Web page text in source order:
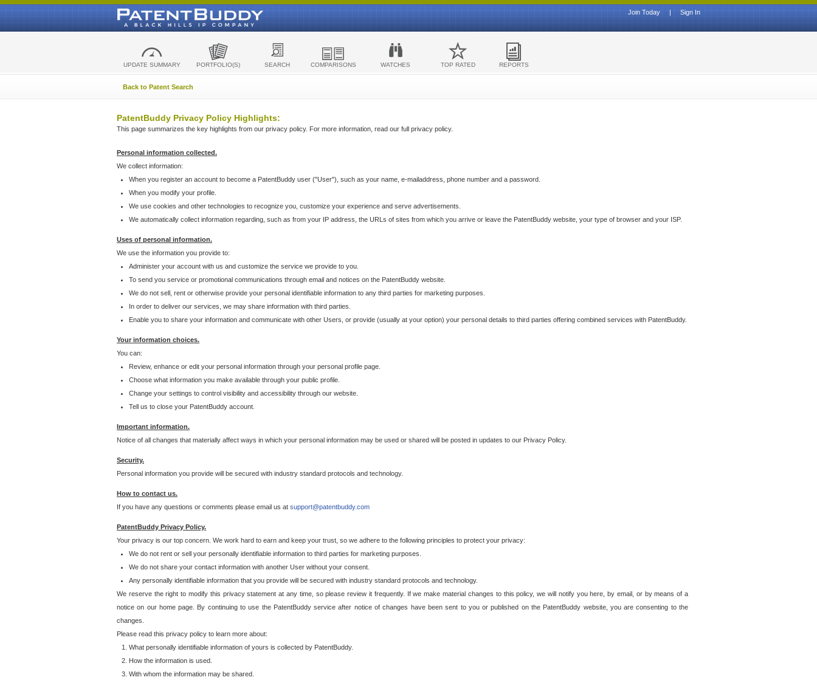
Sign In
|
Join Today
UPDATE SUMMARY PORTFOLIO(S) SEARCH COMPARISONS WATCHES TOP RATED REPORTS
Back to Patent Search
PatentBuddy Privacy Policy Highlights:
This page summarizes the key highlights from our privacy policy. For more information, read our full privacy policy.
Personal information collected.
We collect information:
When you register an account to become a PatentBuddy user ("User"), such as your name, e-mailaddress, phone number and a password.
When you modify your profile.
We use cookies and other technologies to recognize you, customize your experience and serve advertisements.
We automatically collect information regarding, such as from your IP address, the URLs of sites from which you arrive or leave the PatentBuddy website, your type of browser and your ISP.
Uses of personal information.
We use the information you provide to:
Administer your account with us and customize the service we provide to you.
To send you service or promotional communications through email and notices on the PatentBuddy website.
We do not sell, rent or otherwise provide your personal identifiable information to any third parties for marketing purposes.
In order to deliver our services, we may share information with third parties.
Enable you to share your information and communicate with other Users, or provide (usually at your option) your personal details to third parties offering combined services with PatentBuddy.
Your information choices.
You can:
Review, enhance or edit your personal information through your personal profile page.
Choose what information you make available through your public profile.
Change your settings to control visibility and accessibility through our website.
Tell us to close your PatentBuddy account.
Important information.
Notice of all changes that materially affect ways in which your personal information may be used or shared will be posted in updates to our Privacy Policy.
Security.
Personal information you provide will be secured with industry standard protocols and technology.
How to contact us.
If you have any questions or comments please email us at support@patentbuddy.com
PatentBuddy Privacy Policy.
Your privacy is our top concern. We work hard to earn and keep your trust, so we adhere to the following principles to protect your privacy:
We do not rent or sell your personally identifiable information to third parties for marketing purposes.
We do not share your contact information with another User without your consent.
Any personally identifiable information that you provide will be secured with industry standard protocols and technology.
We reserve the right to modify this privacy statement at any time, so please review it frequently. If we make material changes to this policy, we will notify you here, by email, or by means of a
notice on our home page. By continuing to use the PatentBuddy service after notice of changes have been sent to you or published on the PatentBuddy website, you are consenting to the
changes.
Please read this privacy policy to learn more about:
What personally identifiable information of yours is collected by PatentBuddy.
How the information is used.
With whom the information may be shared.